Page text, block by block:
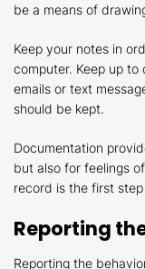
be a means of
Keep your notes in
computer. Keep up
emails or text
should be kept.
Documentation
but also for feelings
record is the first
Reporting
Reporting the